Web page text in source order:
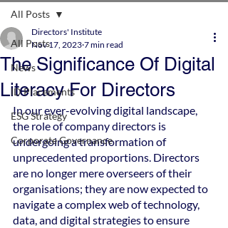
All Posts
News
ID Placements
ESG Strategy
Corporate Governance
All Posts
The Significance Of Digital
Literacy For Directors
Directors' Institute
Nov 17, 2023 7 min read
In our ever-evolving digital landscape,
the role of company directors is
undergoing a transformation of
unprecedented proportions. Directors
are no longer mere overseers of their
organisations; they are now expected to
navigate a complex web of technology,
data, and digital strategies to ensure